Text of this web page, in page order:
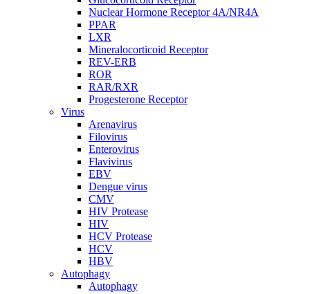
Nuclear Hormone Receptor 4A/NR4A
PPAR
LXR
Mineralocorticoid Receptor
REV-ERB
ROR
RAR/RXR
Progesterone Receptor
Virus
Arenavirus
Filovirus
Enterovirus
Flavivirus
EBV
Dengue virus
CMV
HIV Protease
HIV
HCV Protease
HCV
HBV
Autophagy
Autophagy